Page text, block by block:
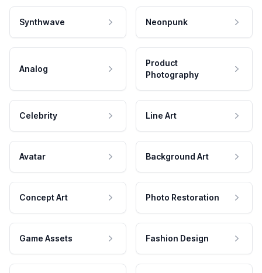
Synthwave Neonpunk
Analog
Product
Photography
Celebrity Line Art
Avatar Background Art
Concept Art Photo Restoration
Game Assets Fashion Design